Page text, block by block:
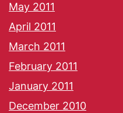
May 2011
April 2011
March 2011
February 2011
January 2011
December 2010